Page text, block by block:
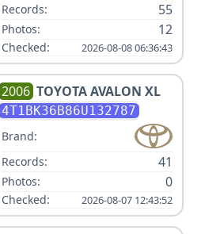
Records:
55
Photos: 12
Checked: 2026-08-08 06:36:43
2006 TOYOTAAVALON XL
4T1BK36B86U132787
Brand:
Records:
41
Photos: 0
Checked: 2026-08-07 12:43:52